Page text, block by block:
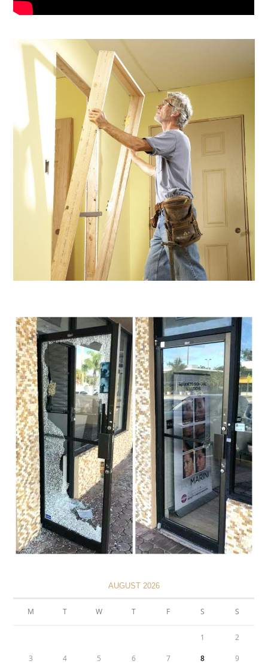
AUGUST 2026
M T W T F S S
1 2
3 4 5 6 7 8 9